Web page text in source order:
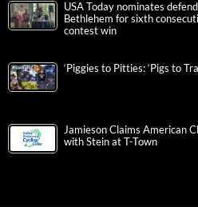
USA Today nominates
Bethlehem for sixth
contest win
‘Piggies to Pitties: ‘Pigs to
Jamieson Claims American
with Stein at T-Town